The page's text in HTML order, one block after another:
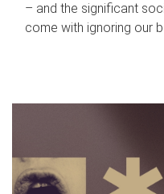
– and the significant
come with ignoring our